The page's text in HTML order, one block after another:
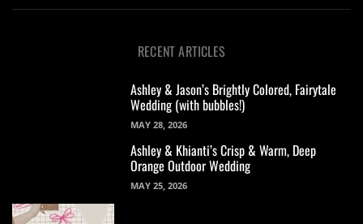
RECENT ARTICLES
Ashley & Jason’s Brightly Colored, Fairytale
Wedding (with bubbles!)
MAY 28, 2026
Ashley & Khianti’s Crisp & Warm, Deep
Orange Outdoor Wedding
MAY 25, 2026